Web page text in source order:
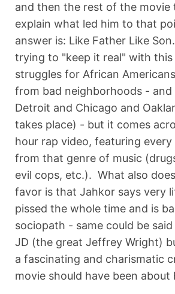
and then the rest of the movie
explain what led him to that
answer is: Like Father Like
trying to "keep it real" with
struggles for African
from bad neighborhoods - and
Detroit and Chicago and
takes place) - but it comes
hour rap video, featuring every
from that genre of music
evil cops, etc.). What also
favor is that Jahkor says very
pissed the whole time and is
sociopath - same could be
JD (the great Jeffrey Wright)
a fascinating and charismatic
movie should have been about